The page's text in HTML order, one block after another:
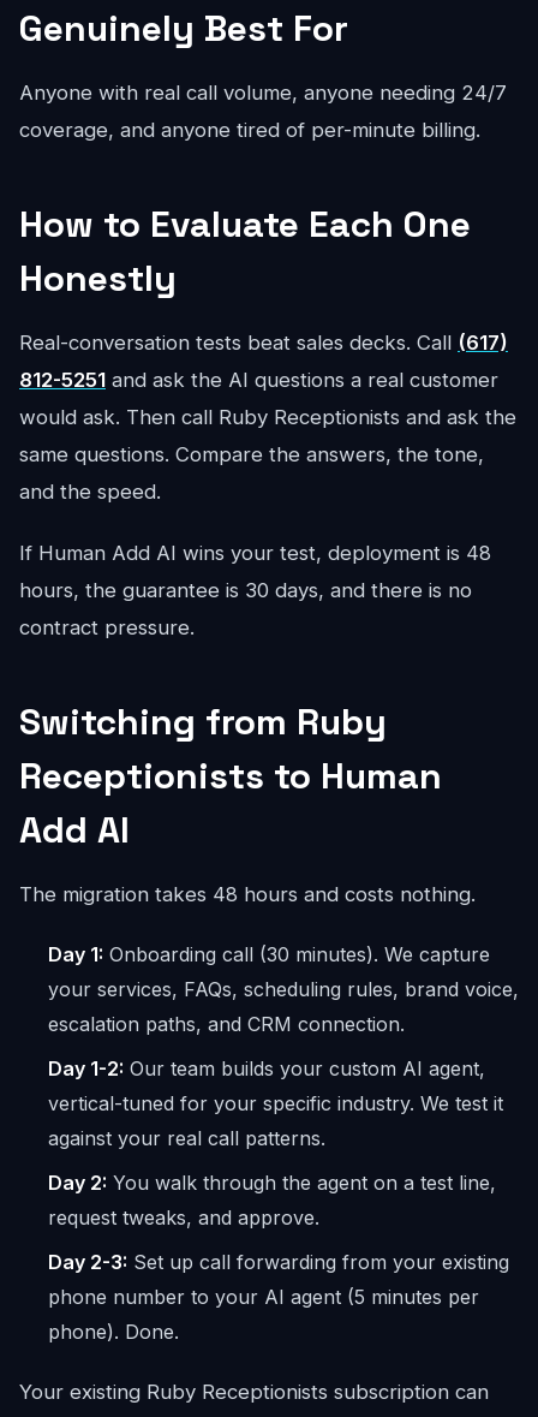
Genuinely Best For
Anyone with real call volume, anyone needing 24/7
coverage, and anyone tired of per-minute billing.
How to Evaluate Each One
Honestly
Real-conversation tests beat sales decks. Call (617)
812-5251 and ask the AI questions a real customer
would ask. Then call Ruby Receptionists and ask the
same questions. Compare the answers, the tone,
and the speed.
If Human Add AI wins your test, deployment is 48
hours, the guarantee is 30 days, and there is no
contract pressure.
Switching from Ruby
Receptionists to Human
Add AI
The migration takes 48 hours and costs nothing.
Day 1: Onboarding call (30 minutes). We capture
your services, FAQs, scheduling rules, brand voice,
escalation paths, and CRM connection.
Day 1-2: Our team builds your custom AI agent,
vertical-tuned for your specific industry. We test it
against your real call patterns.
Day 2: You walk through the agent on a test line,
request tweaks, and approve.
Day 2-3: Set up call forwarding from your existing
phone number to your AI agent (5 minutes per
phone). Done.
Your existing Ruby Receptionists subscription can